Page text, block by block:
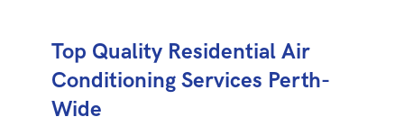
Top Quality Residential Air
Conditioning Services Perth-
Wide